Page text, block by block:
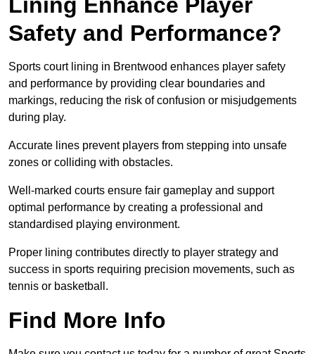
Safety and Performance?
Sports court lining in Brentwood enhances player safety
and performance by providing clear boundaries and
markings, reducing the risk of confusion or misjudgements
during play.
Accurate lines prevent players from stepping into unsafe
zones or colliding with obstacles.
Well-marked courts ensure fair gameplay and support
optimal performance by creating a professional and
standardised playing environment.
Proper lining contributes directly to player strategy and
success in sports requiring precision movements, such as
tennis or basketball.
Find More Info